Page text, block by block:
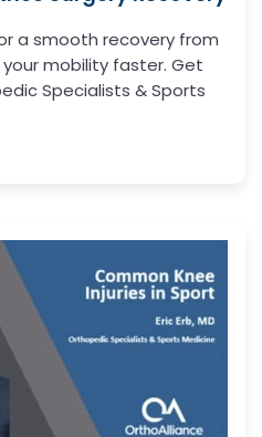
a smooth recovery from
mobility faster. Get
Specialists & Sports